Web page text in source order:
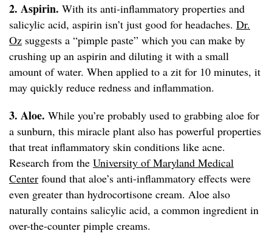
2. Aspirin. With its anti-inflammatory properties and
salicylic acid, aspirin isn’t just good for headaches. Dr.
Oz suggests a “pimple paste” which you can make by
crushing up an aspirin and diluting it with a small
amount of water. When applied to a zit for 10 minutes, it
may quickly reduce redness and inflammation.
3. Aloe. While you’re probably used to grabbing aloe for
a sunburn, this miracle plant also has powerful properties
that treat inflammatory skin conditions like acne.
Research from the University of Maryland Medical
Center found that aloe’s anti-inflammatory effects were
even greater than hydrocortisone cream. Aloe also
naturally contains salicylic acid, a common ingredient in
over-the-counter pimple creams.